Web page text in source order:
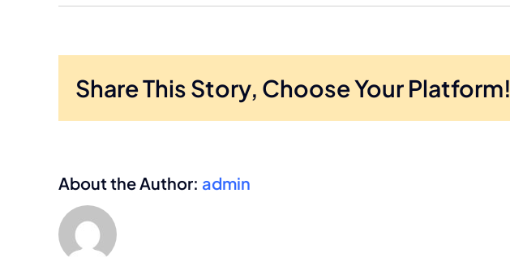
Share This Story, Choose Your Platform!
About the Author: admin